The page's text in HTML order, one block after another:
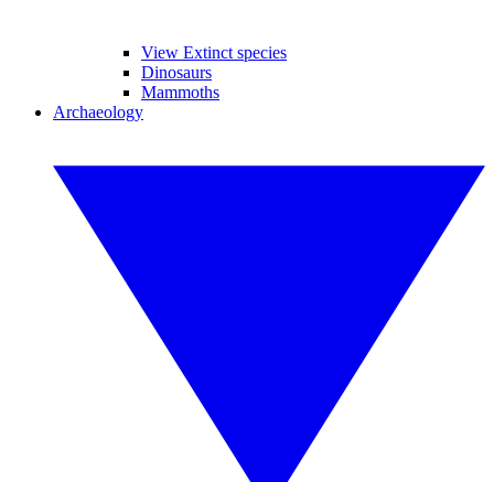
View Extinct species
Dinosaurs
Mammoths
Archaeology